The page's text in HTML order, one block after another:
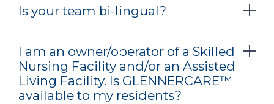
Is your team bi-lingual?
I am an owner/operator of a Skilled
Nursing Facility and/or an Assisted
Living Facility. Is GLENNERCARE™
available to my residents?